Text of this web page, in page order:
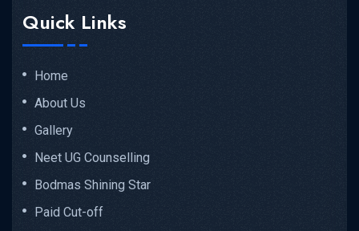
Quick Links
Home
About Us
Gallery
Neet UG Counselling
Bodmas Shining Star
Paid Cut-off